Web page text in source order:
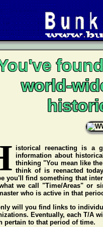
world-
istorical reenacting is a
information about
thinking "You mean like
think of is reenacted
you'll find something that
we call "Time/Areas" or
who is active in that
will you find links to
Eventually, each T/A
pertain to that period of time.